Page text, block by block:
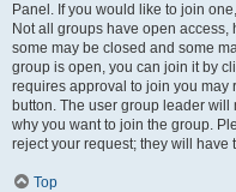
Panel. If you would like to join
Not all groups have open
some may be closed and some
group is open, you can join it by
requires approval to join you may
button. The user group leader
why you want to join the group.
reject your request; they will have
Top